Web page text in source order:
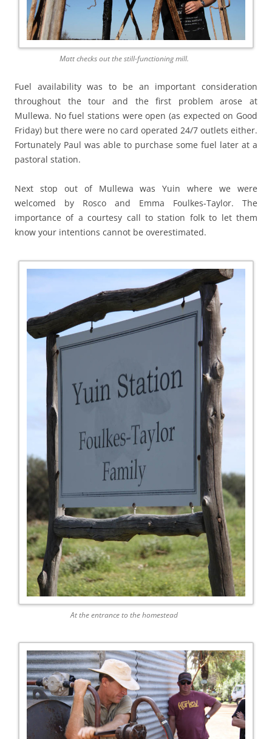
Matt checks out the still-functioning mill.
Fuel availability was to be an important consideration
throughout the tour and the first problem arose at
Mullewa. No fuel stations were open (as expected on Good
Friday) but there were no card operated 24/7 outlets either.
Fortunately Paul was able to purchase some fuel later at a
pastoral station.
Next stop out of Mullewa was Yuin where we were
welcomed by Rosco and Emma Foulkes-Taylor. The
importance of a courtesy call to station folk to let them
know your intentions cannot be overestimated.
At the entrance to the homestead